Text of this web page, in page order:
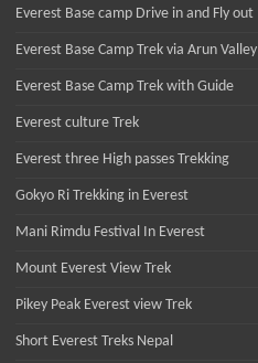
Everest Base camp Drive in and Fly out
Everest Base Camp Trek via Arun Valley
Everest Base Camp Trek with Guide
Everest culture Trek
Everest three High passes Trekking
Gokyo Ri Trekking in Everest
Mani Rimdu Festival In Everest
Mount Everest View Trek
Pikey Peak Everest view Trek
Short Everest Treks Nepal